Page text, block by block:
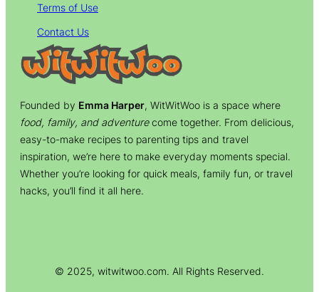
Terms of Use
Contact Us
Founded by Emma Harper, WitWitWoo is a space where
food, family, and adventurecome together. From delicious,
easy-to-make recipes to parenting tips and travel
inspiration, we’re here to make everyday moments special.
Whether you’re looking for quick meals, family fun, or travel
hacks, you’ll find it all here.
© 2025, witwitwoo.com. All Rights Reserved.